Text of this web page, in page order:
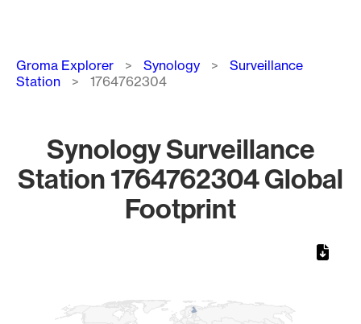
Breadcrumb
Groma Explorer Synology
Surveillance
Station
1764762304
Synology Surveillance
Station 1764762304 Global
Footprint